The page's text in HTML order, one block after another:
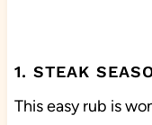
1. STEAK
This easy rub is